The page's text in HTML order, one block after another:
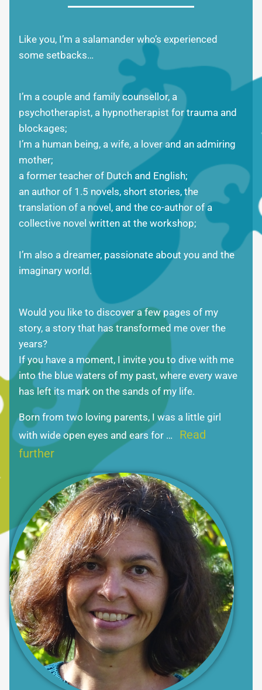
Like you, I’m a salamander who’s experienced
some setbacks…
I’m a couple and family counsellor, a
psychotherapist, a hypnotherapist for trauma and
blockages;
I’m a human being, a wife, a lover and an admiring
mother;
a former teacher of Dutch and English;
an author of 1.5 novels, short stories, the
translation of a novel, and the co-author of a
collective novel written at the workshop;
I’m also a dreamer, passionate about you and the
imaginary world.
Would you like to discover a few pages of my
story, a story that has transformed me over the
years?
If you have a moment, I invite you to dive with me
into the blue waters of my past, where every wave
has left its mark on the sands of my life.
Born from two loving parents, I was a little girl
with wide open eyes and ears for … Read
further